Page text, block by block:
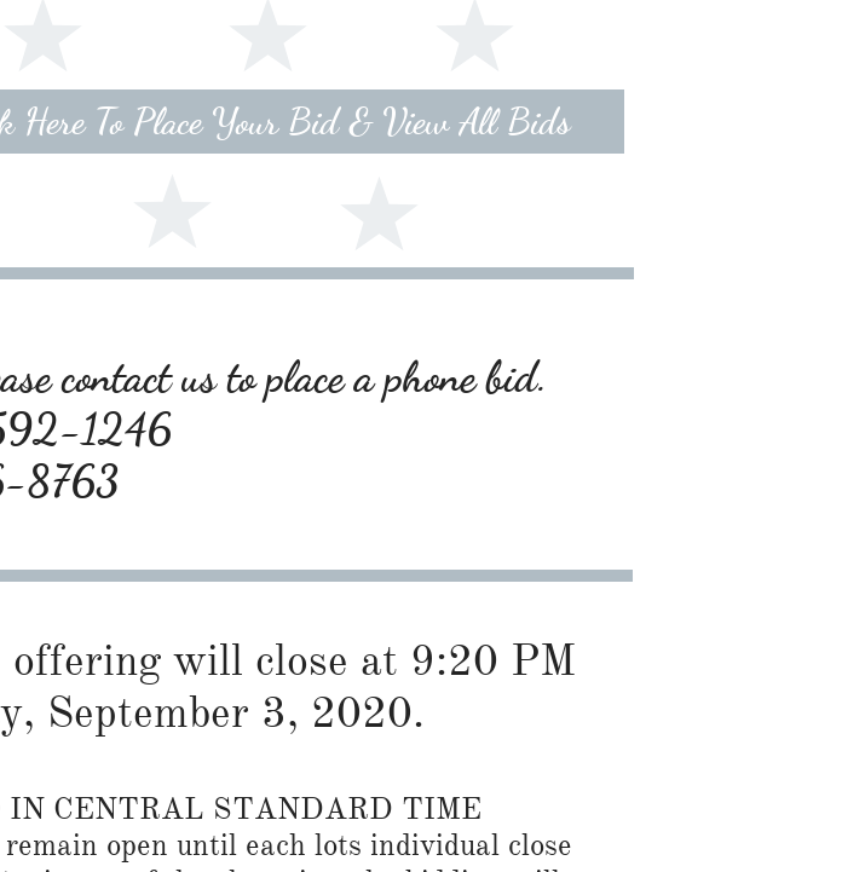
Here To Place Your Bid & View All Bids
contact us to place a phone bid.
1246
8763
will close at 9:20 PM
September 3, 2020.
CENTRAL STANDARD TIME
open until each lots individual close